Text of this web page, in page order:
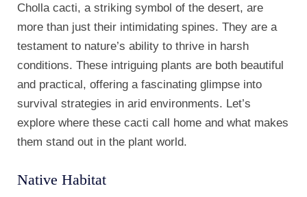
Cholla cacti, a striking symbol of the desert, are
more than just their intimidating spines. They are a
testament to nature’s ability to thrive in harsh
conditions. These intriguing plants are both beautiful
and practical, offering a fascinating glimpse into
survival strategies in arid environments. Let’s
explore where these cacti call home and what makes
them stand out in the plant world.
Native Habitat